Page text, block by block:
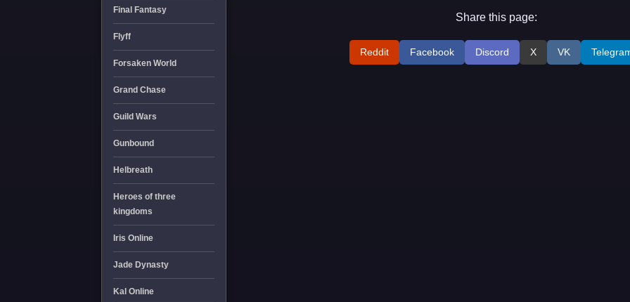
Final Fantasy
Flyff
Forsaken World
Grand Chase
Guild Wars
Gunbound
Helbreath
Heroes of three
kingdoms
Iris Online
Jade Dynasty
Kal Online
Share this page:
Reddit Facebook Discord X VK